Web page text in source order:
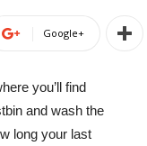
Google+
you’ll find
and wash the
long your last